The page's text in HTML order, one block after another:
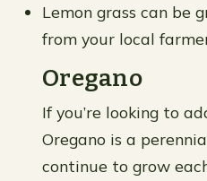
Lemon grass can be
from your local
Oregano
If you’re looking to
Oregano is a
continue to grow